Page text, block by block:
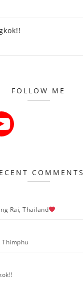
FOLLOW ME
COMMENTS
Rai, Thailand